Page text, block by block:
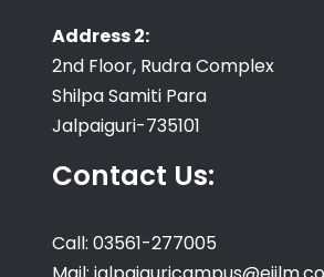
Address 2:
2nd Floor, Rudra Complex
Shilpa Samiti Para
Jalpaiguri-735101
Contact Us:
Call: 03561-277005